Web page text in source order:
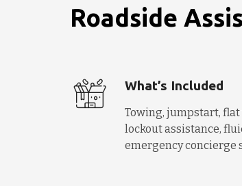
Roadside
What’s Included
Towing, jumpstart, flat
lockout assistance,
emergency concierge